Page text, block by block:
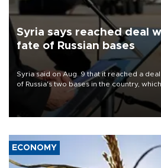
Syria says reached deal
fate of Russian bases
Syria said on Aug. 9 that it reached a
of Russia's two bases in the country,
military support to ousted leader Bashar
ECONOMY